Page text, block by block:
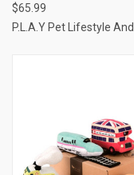
$65.99
P.L.A.Y Pet Lifestyle